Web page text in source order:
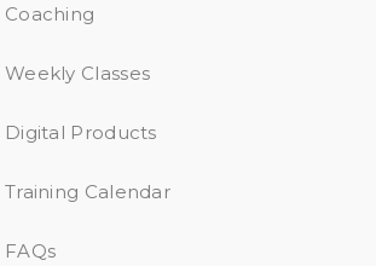
Coaching
Weekly Classes
Digital Products
Training Calendar
FAQs